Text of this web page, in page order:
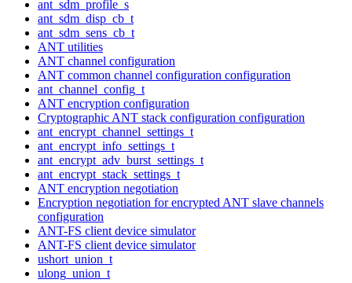
ant_sdm_profile_s
ant_sdm_disp_cb_t
ant_sdm_sens_cb_t
ANT utilities
ANT channel configuration
ANT common channel configuration configuration
ant_channel_config_t
ANT encryption configuration
Cryptographic ANT stack configuration configuration
ant_encrypt_channel_settings_t
ant_encrypt_info_settings_t
ant_encrypt_adv_burst_settings_t
ant_encrypt_stack_settings_t
ANT encryption negotiation
Encryption negotiation for encrypted ANT slave channels
configuration
ANT-FS client device simulator
ANT-FS client device simulator
ushort_union_t
ulong_union_t